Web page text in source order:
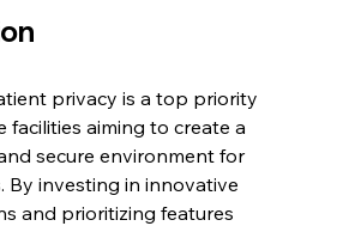
privacy is a top priority
facilities aiming to create a
secure environment for
By investing in innovative
and prioritizing features